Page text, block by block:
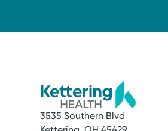
3535 Southern Blvd